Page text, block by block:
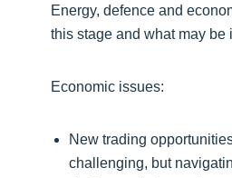
Energy, defence and
this stage and what may be
Economic issues:
New trading
challenging, but